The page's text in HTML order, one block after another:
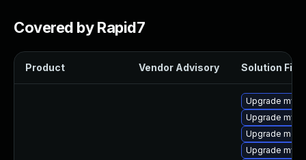
Covered by Rapid7
Product Vendor Advisory Solution File
Upgrade
Upgrade
Upgrade
Upgrade